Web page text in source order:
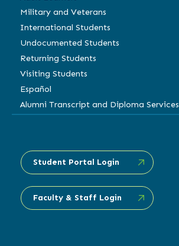
Military and Veterans
International Students
Undocumented Students
Returning Students
Visiting Students
Español
Alumni Transcript and Diploma Services
Student Portal Login
Faculty & Staff Login